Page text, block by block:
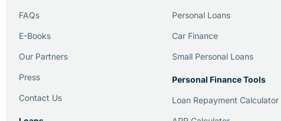
FAQs
E-Books
Our Partners
Press
Contact Us
Personal Loans
Car Finance
Small Personal Loans
Personal Finance Tools
Loan Repayment Calculator